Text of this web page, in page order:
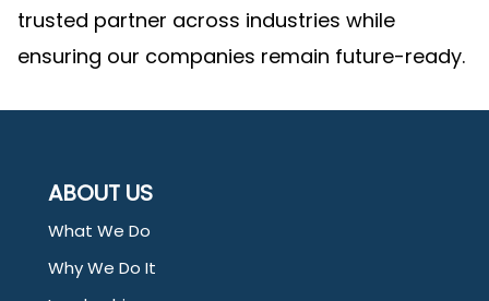
trusted partner across industries while
ensuring our companies remain future-ready.
ABOUT US
What We Do
Why We Do It